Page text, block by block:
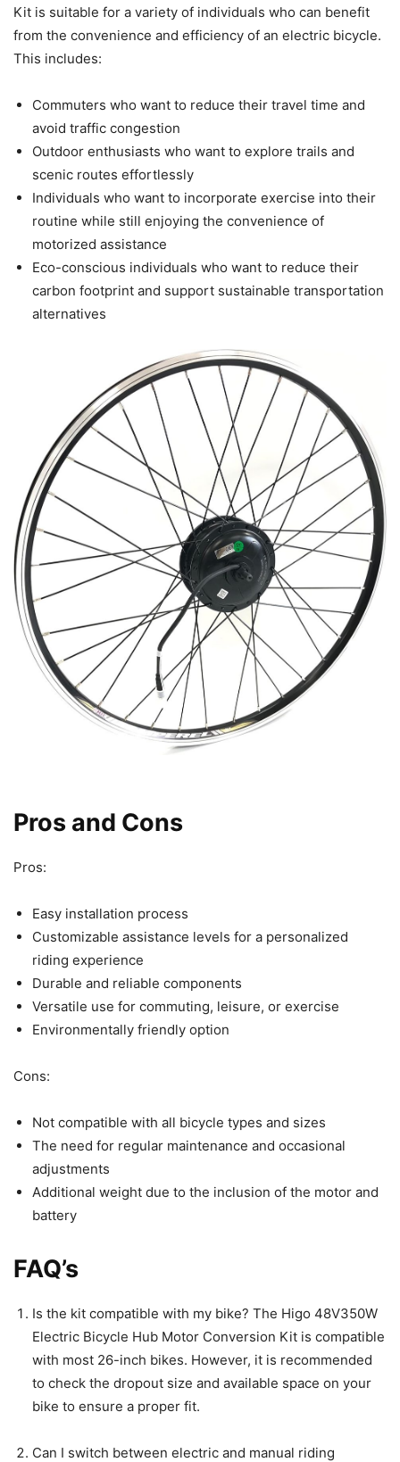
Kit is suitable for a variety of individuals who can benefit
from the convenience and efficiency of an electric bicycle.
This includes:
Commuters who want to reduce their travel time and
avoid traffic congestion
Outdoor enthusiasts who want to explore trails and
scenic routes effortlessly
Individuals who want to incorporate exercise into their
routine while still enjoying the convenience of
motorized assistance
Eco-conscious individuals who want to reduce their
carbon footprint and support sustainable transportation
alternatives
Pros and Cons
Pros:
Easy installation process
Customizable assistance levels for a personalized
riding experience
Durable and reliable components
Versatile use for commuting, leisure, or exercise
Environmentally friendly option
Cons:
Not compatible with all bicycle types and sizes
The need for regular maintenance and occasional
adjustments
Additional weight due to the inclusion of the motor and
battery
FAQ’s
Is the kit compatible with my bike? The Higo 48V350W
Electric Bicycle Hub Motor Conversion Kit is compatible
with most 26-inch bikes. However, it is recommended
to check the dropout size and available space on your
bike to ensure a proper fit.
Can I switch between electric and manual riding